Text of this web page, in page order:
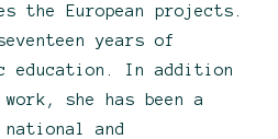
the European projects.
years of
education. In addition
she has been a
and